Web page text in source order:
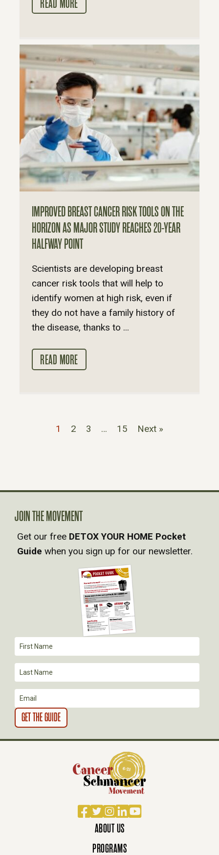
READ MORE
IMPROVED BREAST CANCER RISK TOOLS ON THE
HORIZON AS MAJOR STUDY REACHES 20-YEAR
HALFWAY POINT
Scientists are developing breast
cancer risk tools that will help to
identify women at high risk, even if
they do not have a family history of
the disease, thanks to ...
READ MORE
1 2 3 … 15 Next »
Facebook
TwitterInstagram
LinkedIn
YouTube
ABOUT US
PROGRAMS
JOIN THE MOVEMENT
Get our free DETOX YOUR HOME Pocket
Guide when you sign up for our newsletter.